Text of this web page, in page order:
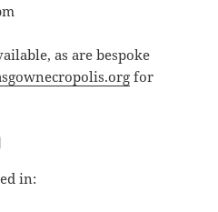
as are bespoke
for
in: